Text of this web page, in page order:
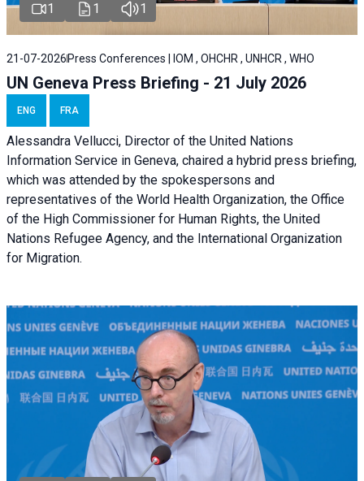
1 1 1
21-07-2026 Press Conferences | IOM , OHCHR , UNHCR , WHO
UN Geneva Press Briefing - 21 July 2026
ENG FRA
Alessandra Vellucci, Director of the United Nations
Information Service in Geneva, chaired a hybrid press briefing,
which was attended by the spokespersons and
representatives of the World Health Organization, the Office
of the High Commissioner for Human Rights, the United
Nations Refugee Agency, and the International Organization
for Migration.